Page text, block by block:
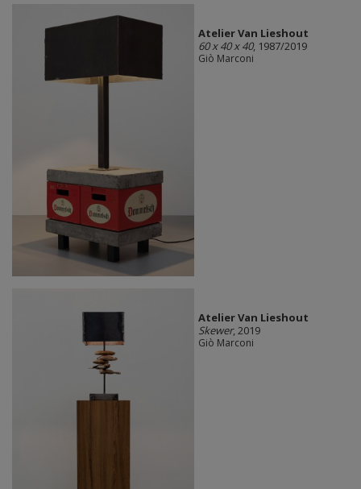
Atelier Van Lieshout
60 x 40 x 40, 1987/2019
Giò Marconi
Atelier Van Lieshout
Skewer, 2019
Giò Marconi